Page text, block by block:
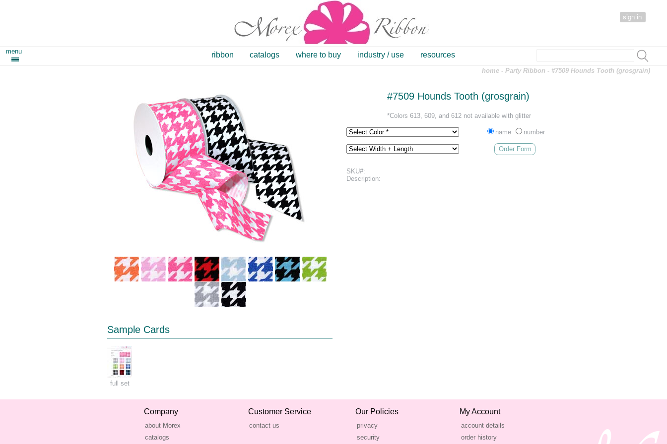
sign in
menu ribbon catalogs where to buy industry / use resources
home -Party Ribbon - #7509 Hounds Tooth (grosgrain)
Sample Cards
full set
#7509 Hounds Tooth (grosgrain)
*Colors 613, 609, and 612 not available with glitter
name number
Order Form
SKU#:
Description:
Company
about Morex
catalogs
Customer Service
contact us
Our Policies
privacy
security
My Account
account details
order history